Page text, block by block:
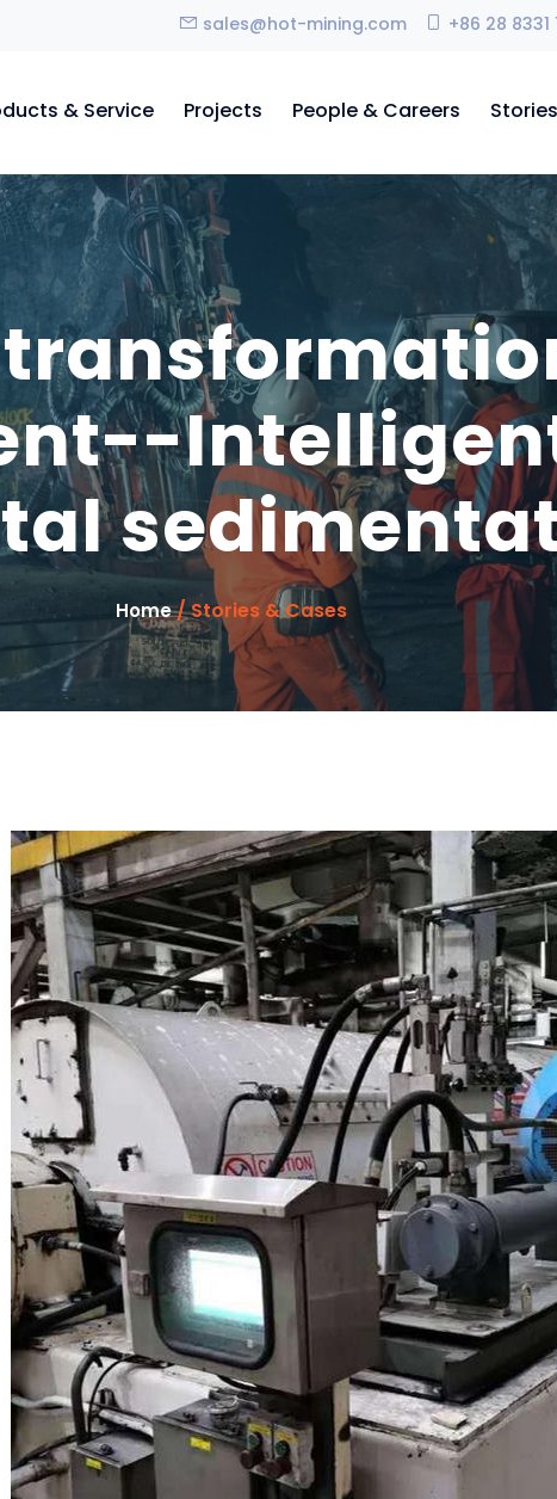
sales@hot-mining.com +86 28 8331
& Service Projects People & Careers
Home/ Stories & Cases